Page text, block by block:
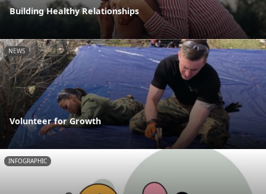
Building Healthy Relationships
NEWS
Volunteer for Growth
INFOGRAPHIC